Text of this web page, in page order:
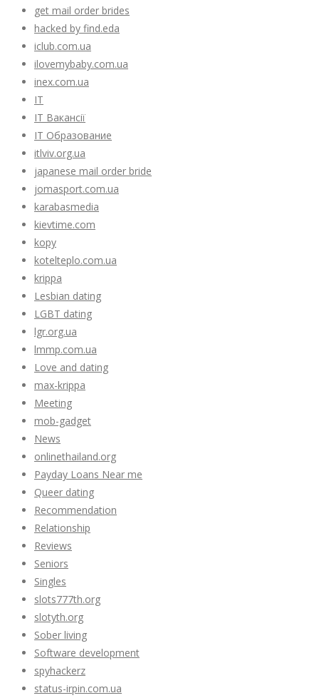
get mail order brides
hacked by find.eda
iclub.com.ua
ilovemybaby.com.ua
inex.com.ua
IT
IT Вакансії
IT Образование
itlviv.org.ua
japanese mail order bride
jomasport.com.ua
karabasmedia
kievtime.com
kopy
kotelteplo.com.ua
krippa
Lesbian dating
LGBT dating
lgr.org.ua
lmmp.com.ua
Love and dating
max-krippa
Meeting
mob-gadget
News
onlinethailand.org
Payday Loans Near me
Queer dating
Recommendation
Relationship
Reviews
Seniors
Singles
slots777th.org
slotyth.org
Sober living
Software development
spyhackerz
status-irpin.com.ua